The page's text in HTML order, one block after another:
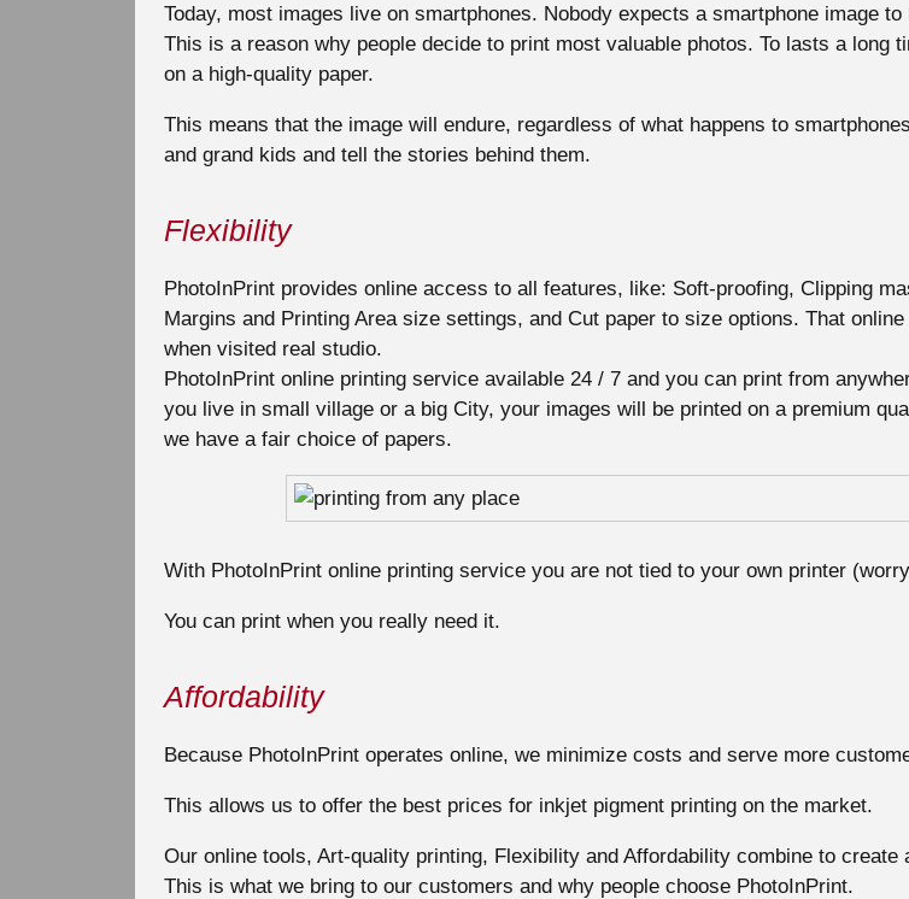
Today, most images live on smartphones. Nobody expects a smartphone image
This is a reason why people decide to print most valuable photos. To lasts a long
on a high-quality paper.
This means that the image will endure, regardless of what happens to
and grand kids and tell the stories behind them.
Flexibility
PhotoInPrint provides online access to all features, like: Soft-proofing, Clipping
Margins and Printing Area size settings, and Cut paper to size options. That
when visited real studio.
PhotoInPrint online printing service available 24 / 7 and you can print from
you live in small village or a big City, your images will be printed on a premium
we have a fair choice of papers.
With PhotoInPrint online printing service you are not tied to your own printer
You can print when you really need it.
Affordability
Because PhotoInPrint operates online, we minimize costs and serve more
This allows us to offer the best prices for inkjet pigment printing on the market.
Our online tools, Art-quality printing, Flexibility and Affordability combine to
This is what we bring to our customers and why people choose PhotoInPrint.